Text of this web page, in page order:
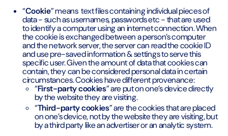
“Cookie” means text files containing individual pieces of
data - such as usernames, passwords etc - that are used
to identify a computer using an internet connection. When
the cookie is exchanged between a person’s computer
and the network server, the server can read the cookie ID
and use pre-saved information & settings to serve this
specific user. Given the amount of data that cookies can
contain, they can be considered personal data in certain
circumstances. Cookies have different provenance:
“First-party cookies” are put on one’s device directly
by the website they are visiting.
“Third-party cookies” are the cookies that are placed
on one’s device, not by the website they are visiting, but
by a third party like an advertiser or an analytic system.